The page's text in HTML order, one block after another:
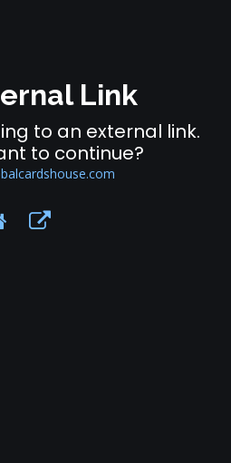
Link
to an external link.
to continue?